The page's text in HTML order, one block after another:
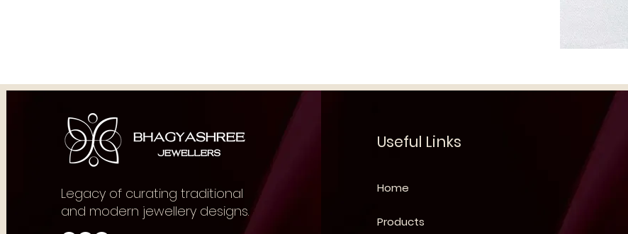
Legacy of curating traditional
and modern jewellery designs.
Useful Links
Home
Products